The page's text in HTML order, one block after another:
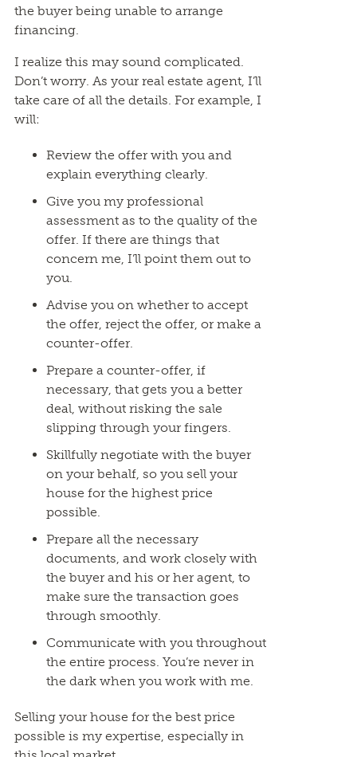
the buyer being unable to arrange
financing.
I realize this may sound complicated.
Don’t worry. As your real estate agent, I’ll
take care of all the details. For example, I
will:
Review the offer with you and
explain everything clearly.
Give you my professional
assessment as to the quality of the
offer. If there are things that
concern me, I’ll point them out to
you.
Advise you on whether to accept
the offer, reject the offer, or make a
counter-offer.
Prepare a counter-offer, if
necessary, that gets you a better
deal, without risking the sale
slipping through your fingers.
Skillfully negotiate with the buyer
on your behalf, so you sell your
house for the highest price
possible.
Prepare all the necessary
documents, and work closely with
the buyer and his or her agent, to
make sure the transaction goes
through smoothly.
Communicate with you throughout
the entire process. You’re never in
the dark when you work with me.
Selling your house for the best price
possible is my expertise, especially in